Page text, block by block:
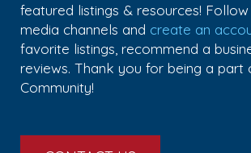
featured listings & resources!
media channels and create an
favorite listings, recommend a
reviews. Thank you for being a part
Community!